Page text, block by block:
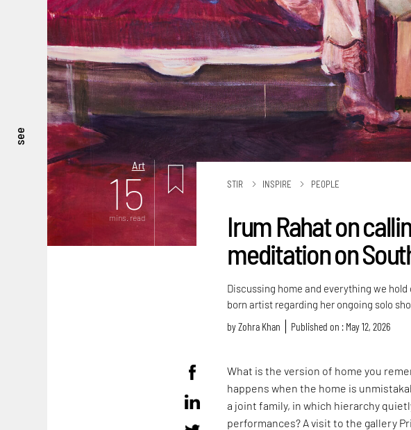
see
Art
15
mins. read
STIR INSPIRE PEOPLE
Irum Rahat on
meditation on
Discussing home and everything we
born artist regarding her ongoing solo
byZohra Khan Published on : May 12, 2026
What is the version of home you
happens when the home is
a joint family, in which hierarchy
performances? A visit to the gallery